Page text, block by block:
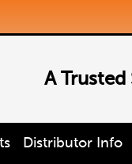
A
Distributor Info